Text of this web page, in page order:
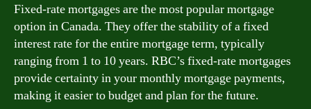
Fixed-rate mortgages are the most popular mortgage
option in Canada. They offer the stability of a fixed
interest rate for the entire mortgage term, typically
ranging from 1 to 10 years. RBC’s fixed-rate mortgages
provide certainty in your monthly mortgage payments,
making it easier to budget and plan for the future.